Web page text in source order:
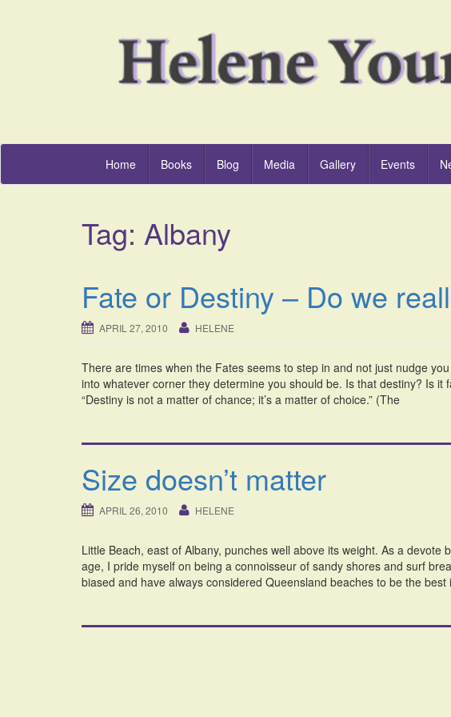
Home Books Blog Media Gallery Events
Tag: Albany
Fate or Destiny – Do we
APRIL 27, 2010 HELENE
There are times when the Fates seems to step in and not just nudge
into whatever corner they determine you should be. Is that destiny? Is it
“Destiny is not a matter of chance; it’s a matter of choice.” (The
Size doesn’t matter
APRIL 26, 2010 HELENE
Little Beach, east of Albany, punches well above its weight. As a
age, I pride myself on being a connoisseur of sandy shores and surf
biased and have always considered Queensland beaches to be the best